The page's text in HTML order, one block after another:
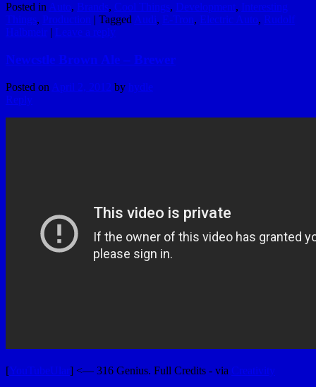
Posted in Auto, Brands, Cool Things, Development, Interesting
Things, Production | Tagged Audi, E-Tron, Electric Auto, Rudolf
Halbmeir | Leave a reply
Newcstle Brown Ale – Brewer
Posted on April 2, 2012 by hydle
Reply
[YouTubeUlar] <— 316 Genius. Full Credits - via Creativity